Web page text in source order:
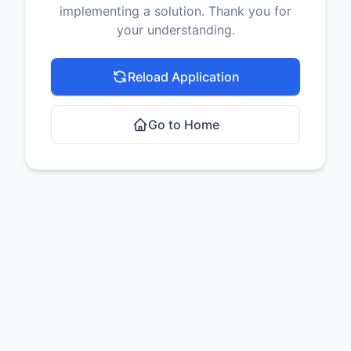
implementing a solution. Thank you for
your understanding.
Reload Application
Go to Home